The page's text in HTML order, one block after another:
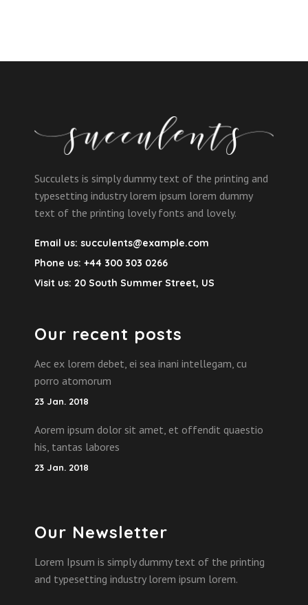
Succulets is simply dummy text of the printing and
typesetting industry lorem ipsum lorem dummy
text of the printing lovely fonts and lovely.
Email us: succulents@example.com
Phone us: +44 300 303 0266
Visit us: 20 South Summer Street, US
Our recent posts
Aec ex lorem debet, ei sea inani intellegam, cu
porro atomorum
23 Jan. 2018
Aorem ipsum dolor sit amet, et offendit quaestio
his, tantas labores
23 Jan. 2018
Our Newsletter
Lorem Ipsum is simply dummy text of the printing
and typesetting industry lorem ipsum lorem.